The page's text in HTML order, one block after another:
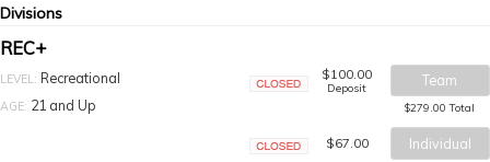
Divisions
REC+
LEVEL: Recreational
AGE: 21 and Up
$100.00
Deposit Team
$279.00 Total
$67.00 Individual